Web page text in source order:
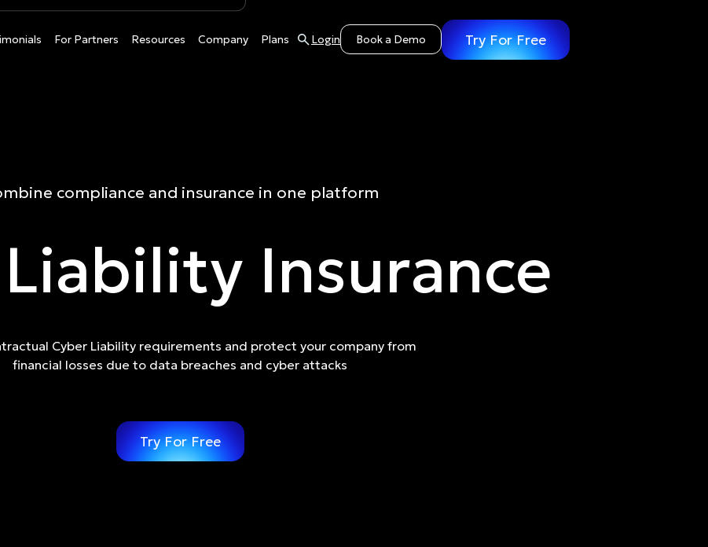
For Partners Resources Company Plans Login Book a Demo Try For Free
compliance and insurance in one platform
Insurance
Cyber Liability requirements and protect your company from
financial losses due to data breaches and cyber attacks
Try For Free